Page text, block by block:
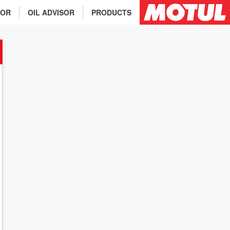
PRODUCTS
OIL ADVISOR